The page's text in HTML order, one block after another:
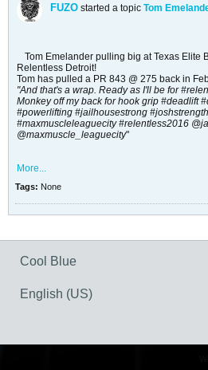
FUZO started a topic Tom
Tom Emelander pulling big at Texas Elite
Relentless Detroit!
Tom has pulled a PR 843 @ 275 back in
"And that's a wrap. Ready as I'll be for
Monkey off my back for hook grip #deadlift
#powerlifting #jailhousestrong
#maxmuscleleaguecity #relentless2016
@maxmuscle_leaguecity"
More...
Tags: None
Cool Blue
English (US)